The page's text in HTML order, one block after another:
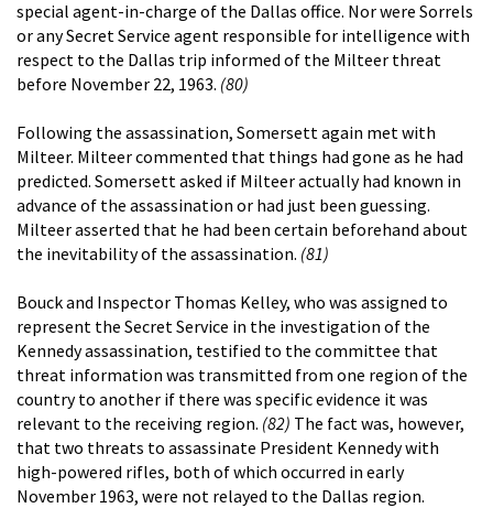
special agent-in-charge of the Dallas office. Nor were Sorrels
or any Secret Service agent responsible for intelligence with
respect to the Dallas trip informed of the Milteer threat
before November 22, 1963. (80)
Following the assassination, Somersett again met with
Milteer. Milteer commented that things had gone as he had
predicted. Somersett asked if Milteer actually had known in
advance of the assassination or had just been guessing.
Milteer asserted that he had been certain beforehand about
the inevitability of the assassination. (81)
Bouck and Inspector Thomas Kelley, who was assigned to
represent the Secret Service in the investigation of the
Kennedy assassination, testified to the committee that
threat information was transmitted from one region of the
country to another if there was specific evidence it was
relevant to the receiving region. (82) The fact was, however,
that two threats to assassinate President Kennedy with
high-powered rifles, both of which occurred in early
November 1963, were not relayed to the Dallas region.